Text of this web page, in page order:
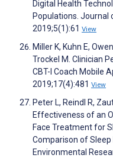
Digital Health
Populations. Journal
2019;5(1):61 View
Miller K, Kuhn E,
Trockel M. Clinician
CBT-I Coach Mobile
2019;17(4):481 View
Peter L, Reindl R,
Effectiveness of an
Face Treatment for
Comparison of
Environmental